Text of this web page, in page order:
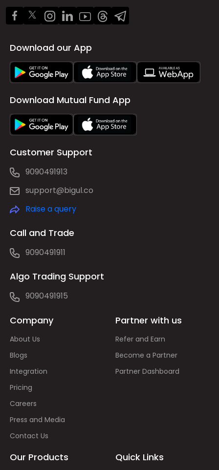
Download our App
Download Mutual Fund App
Customer Support
9090491913
support@bigul.co
Raise a query
Call and Trade
9090491911
Algo Trading Support
9090491915
Company
About Us
Blogs
Integration
Pricing
Careers
Press and Media
Contact Us
Partner with us
Refer and Earn
Become a Partner
Partner Dashboard
Our Products Quick Links